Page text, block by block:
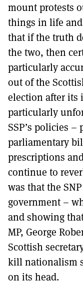
mount protests
things in life and
that if the truth
the two, then
particularly
out of the
election after its
particularly
SSP’s policies
parliamentary
prescriptions
continue to
was that the
government –
and showing
MP, George
Scottish
kill nationalism
on its head.